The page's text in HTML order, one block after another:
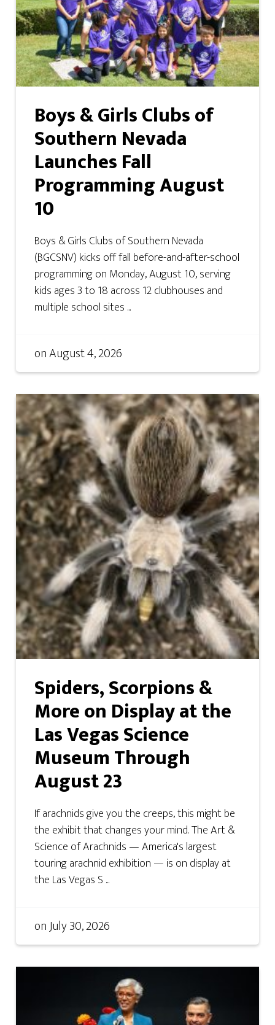
Boys & Girls Clubs of
Southern Nevada
Launches Fall
Programming August
10
Boys & Girls Clubs of Southern Nevada
(BGCSNV) kicks off fall before-and-after-school
programming on Monday, August 10, serving
kids ages 3 to 18 across 12 clubhouses and
multiple school sites ...
onAugust 4, 2026
Spiders, Scorpions &
More on Display at the
Las Vegas Science
Museum Through
August 23
If arachnids give you the creeps, this might be
the exhibit that changes your mind. The Art &
Science of Arachnids — America's largest
touring arachnid exhibition — is on display at
the Las Vegas S ...
onJuly 30, 2026